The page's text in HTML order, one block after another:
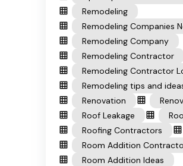
Remodeling
Remodeling Companies
Remodeling Company
Remodeling Contractor
Remodeling Contractor
Remodeling tips and
Renovation
Roof Leakage
Roofing Contractors
Room Addition
Room Addition Ideas